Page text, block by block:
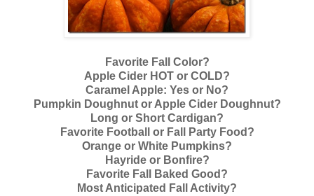
Favorite Fall Color?
Apple Cider HOT or COLD?
Caramel Apple: Yes or No?
Pumpkin Doughnut or Apple Cider Doughnut?
Long or Short Cardigan?
Favorite Football or Fall Party Food?
Orange or White Pumpkins?
Hayride or Bonfire?
Favorite Fall Baked Good?
Most Anticipated Fall Activity?